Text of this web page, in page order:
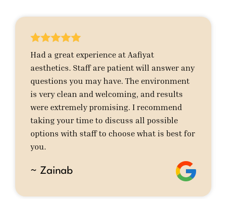
Had a great experience at Aafiyat
aesthetics. Staff are patient will answer any
questions you may have. The environment
is very clean and welcoming, and results
were extremely promising. I recommend
taking your time to discuss all possible
options with staff to choose what is best for
you.

~ Zainab